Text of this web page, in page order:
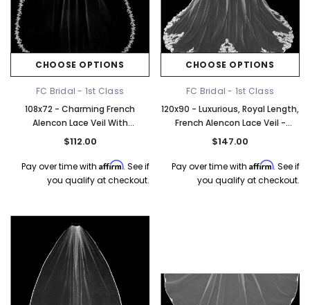
CHOOSE OPTIONS
FC Bridal - 1st Class
108x72 - Charming French
Alencon Lace Veil With
Rhinestones - Pearls & Sequins
$112.00
Pay over time with Affirm. See if
you qualify at checkout.
CHOOSE OPTIONS
FC Bridal - 1st Class
120x90 - Luxurious, Royal Length,
French Alencon Lace Veil -
Rhinestones & Clear Sequins -
$147.00
Pay over time with Affirm. See if
you qualify at checkout.